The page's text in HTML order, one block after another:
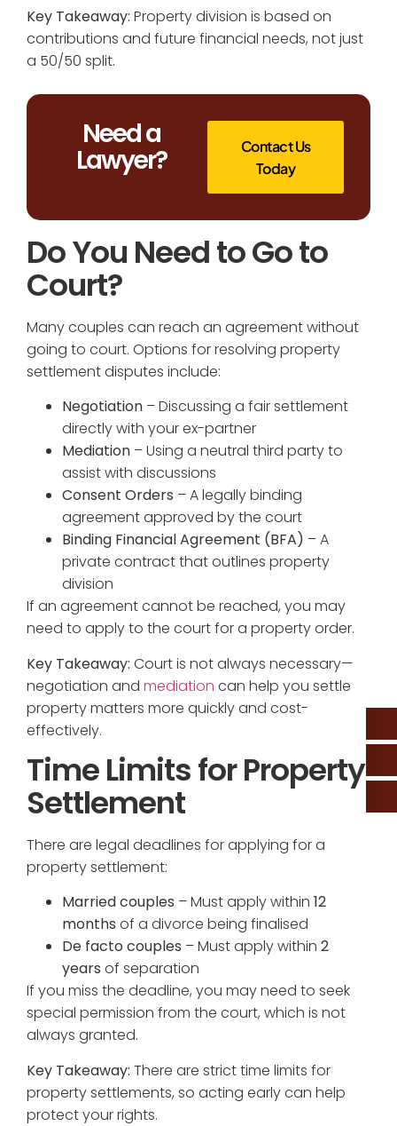
Key Takeaway: Property division is based on
contributions and future financial needs, not just
a 50/50 split.
Need a
Lawyer?
Contact Us
Today
Do You Need to Go to
Court?
Many couples can reach an agreement without
going to court. Options for resolving property
settlement disputes include:
Negotiation – Discussing a fair settlement
directly with your ex-partner
Mediation – Using a neutral third party to
assist with discussions
Consent Orders – A legally binding
agreement approved by the court
Binding Financial Agreement (BFA) – A
private contract that outlines property
division
If an agreement cannot be reached, you may
need to apply to the court for a property order.
Key Takeaway: Court is not always necessary—
negotiation and mediation can help you settle
property matters more quickly and cost-
effectively.
Time Limits for Property
Settlement
There are legal deadlines for applying for a
property settlement:
Married couples – Must apply within 12
months of a divorce being finalised
De facto couples – Must apply within 2
years of separation
If you miss the deadline, you may need to seek
special permission from the court, which is not
always granted.
Key Takeaway: There are strict time limits for
property settlements, so acting early can help
protect your rights.